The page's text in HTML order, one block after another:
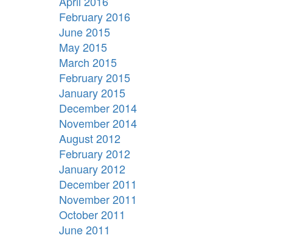
February 2016
June 2015
May 2015
March 2015
February 2015
January 2015
December 2014
November 2014
August 2012
February 2012
January 2012
December 2011
November 2011
October 2011
June 2011